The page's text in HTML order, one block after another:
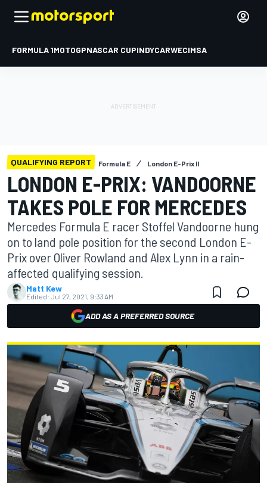
FORMULA 1MOTOGPNASCAR CUPINDYCARWECIMSA
QUALIFYING REPORT Formula E London E-Prix II
LONDON E-PRIX: VANDOORNE
TAKES POLE FOR MERCEDES
Mercedes Formula E racer Stoffel Vandoorne hung
on to land pole position for the second London E-
Prix over Oliver Rowland and Alex Lynn in a rain-
affected qualifying session.
Matt Kew
Edited: Jul 27, 2021, 9:33 AM
ADD AS A PREFERRED SOURCE